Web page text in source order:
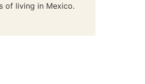
of living in Mexico.